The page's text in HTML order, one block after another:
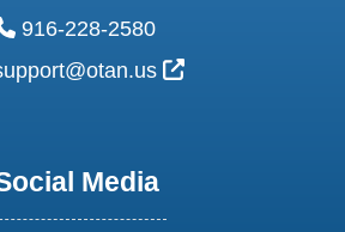
phone:
916-228-2580
External Link
Media